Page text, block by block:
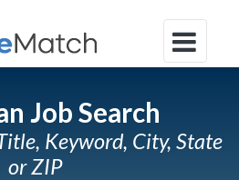
Job Search
Keyword, City, State
or ZIP